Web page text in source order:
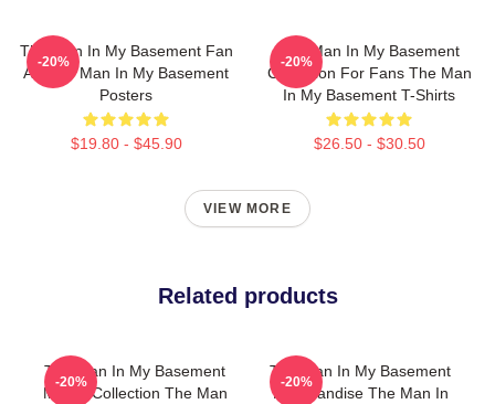
The Man In My Basement Fan
Art The Man In My Basement
Posters
$19.80 - $45.90
-20%
The Man In My Basement
Collection For Fans The Man
In My Basement T-Shirts
$26.50 - $30.50
-20%
VIEW MORE
Related products
The Man In My Basement
Merch Collection The Man
-20%
The Man In My Basement
Merchandise The Man In
-20%